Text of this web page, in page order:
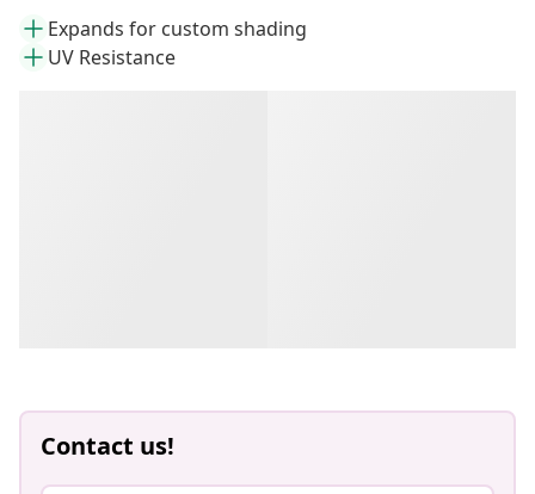
Expands for custom shading
UV Resistance
Contact us!